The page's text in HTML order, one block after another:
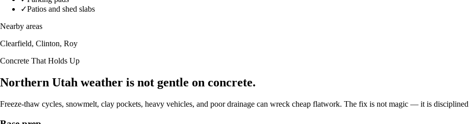
✓Patios and shed slabs
Nearby areas
Clearfield, Clinton, Roy
Concrete That Holds Up
Northern Utah weather is not gentle on concrete.
Freeze-thaw cycles, snowmelt, clay pockets, heavy vehicles, and poor drainage can wreck cheap flatwork. The fix is not magic — it is disciplined